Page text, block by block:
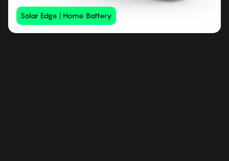
Solar Edge | Home Battery